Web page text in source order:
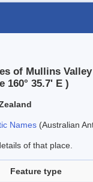
of Mullins Valley
160° 35.7' E )
Names (Australian
of that place.
Feature type